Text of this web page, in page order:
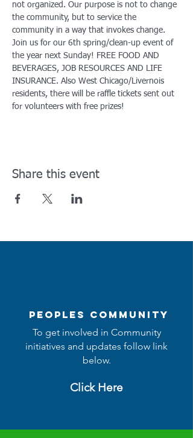
not organized. Our purpose is not to change
the community, but to service the
community in a way that invokes change.
Join us for our 6th spring/clean-up event of
the year next Sunday! FREE FOOD AND
BEVERAGES, JOB RESOURCES AND LIFE
INSURANCE. Also West Chicago/Livernois
residents, there will be raffle tickets sent out
for volunteers with free prizes!
Share this event
Peoples Community
To get involved in Community
initiatives and updates follow link
below.
Click Here